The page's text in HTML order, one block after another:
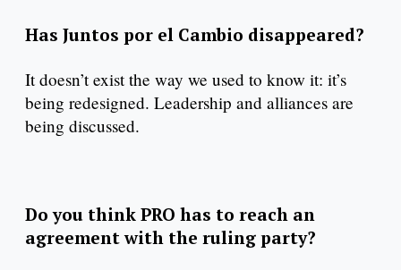
Has Juntos por el Cambio disappeared?
It doesn’t exist the way we used to know it: it’s
being redesigned. Leadership and alliances are
being discussed.
Do you think PRO has to reach an
agreement with the ruling party?